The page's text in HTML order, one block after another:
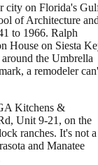
city on Florida's
of Architecture
to 1966. Ralph
House on Siesta
the Umbrella
a remodeler
Kitchens &
Unit 9-21, on the
ranches. It's not a
and Manatee